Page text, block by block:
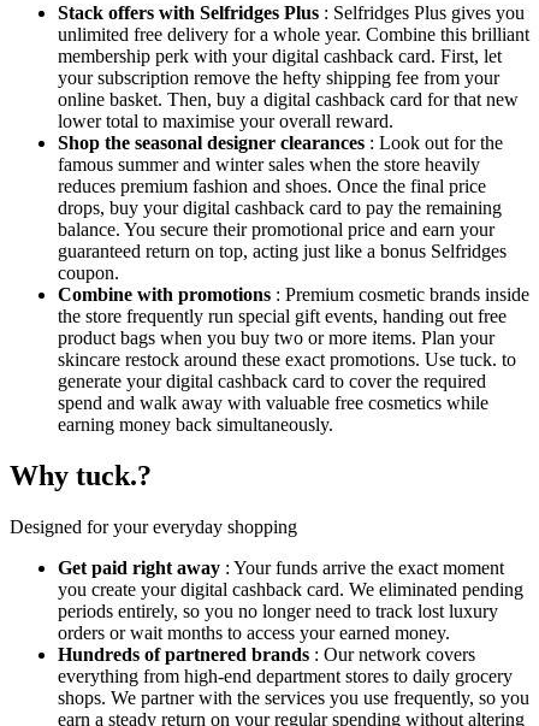
Stack offers with Selfridges Plus : Selfridges Plus gives you
unlimited free delivery for a whole year. Combine this brilliant
membership perk with your digital cashback card. First, let
your subscription remove the hefty shipping fee from your
online basket. Then, buy a digital cashback card for that new
lower total to maximise your overall reward.
Shop the seasonal designer clearances : Look out for the
famous summer and winter sales when the store heavily
reduces premium fashion and shoes. Once the final price
drops, buy your digital cashback card to pay the remaining
balance. You secure their promotional price and earn your
guaranteed return on top, acting just like a bonus Selfridges
coupon.
Combine with promotions : Premium cosmetic brands inside
the store frequently run special gift events, handing out free
product bags when you buy two or more items. Plan your
skincare restock around these exact promotions. Use tuck. to
generate your digital cashback card to cover the required
spend and walk away with valuable free cosmetics while
earning money back simultaneously.
Why tuck.?
Designed for your everyday shopping
Get paid right away : Your funds arrive the exact moment
you create your digital cashback card. We eliminated pending
periods entirely, so you no longer need to track lost luxury
orders or wait months to access your earned money.
Hundreds of partnered brands : Our network covers
everything from high-end department stores to daily grocery
shops. We partner with the services you use frequently, so you
earn a steady return on your regular spending without altering